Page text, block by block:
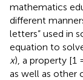
mathematics
different
letters” used in
equation to
x), a property [1
as well as other